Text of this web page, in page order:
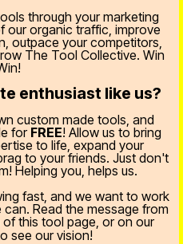
through your marketing
our organic traffic, improve
outpace your competitors,
The Tool Collective. Win
enthusiast like us?
custom made tools, and
for FREE! Allow us to bring
to life, expand your
to your friends. Just don't
Helping you, helps us.
fast, and we want to work
Read the message from
this tool page, or on our
see our vision!